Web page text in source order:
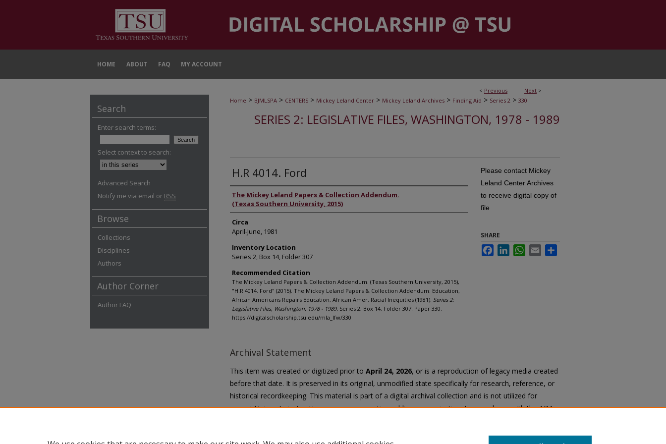
HOME ABOUT FAQ MY ACCOUNT
< Previous Next >
Home > BJMLSPA > CENTERS > Mickey Leland Center > Mickey Leland Archives > Finding Aid > Series 2 > 330
SERIES 2: LEGISLATIVE FILES, WASHINGTON, 1978 - 1989
H.R 4014. Ford
Authors
The Mickey Leland Papers & Collection Addendum.
(Texas Southern University, 2015)
Circa
April-June, 1981
Inventory Location
Series 2, Box 14, Folder 307
Recommended Citation
The Mickey Leland Papers & Collection Addendum. (Texas Southern University, 2015),
"H.R 4014. Ford" (2015). The Mickey Leland Papers & Collection Addendum: Education,
African Americans Repairs Education, African Amer. Racial Inequities (1981). Series 2:
Legislative Files, Washington, 1978 - 1989. Series 2, Box 14, Folder 307. Paper 330.
https://digitalscholarship.tsu.edu/mla_lfw/330
Please contact Mickey
Leland Center Archives
to receive digital copy of
file
SHARE
FacebookLinkedInWhatsApp
Email
Archival Statement
This item was created or digitized prior to April 24, 2026, or is a reproduction of legacy media created
before that date. It is preserved in its original, unmodified state specifically for research, reference, or
historical recordkeeping. This material is part of a digital archival collection and is not utilized for
current University instruction, programs, or active public communication. In accordance with the ADA
Search
Enter search terms:
Select context to search:
Advanced Search
Notify me via email or RSS
Browse
Collections
Disciplines
Authors
Author Corner
Author FAQ